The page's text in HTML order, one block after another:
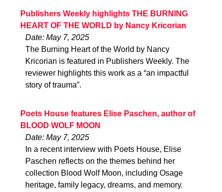
Publishers Weekly highlights THE BURNING
HEART OF THE WORLD by Nancy Kricorian
Date: May 7, 2025
The Burning Heart of the World by Nancy
Kricorian is featured in Publishers Weekly. The
reviewer highlights this work as a “an impactful
story of trauma”.
Poets House features Elise Paschen, author of
BLOOD WOLF MOON
Date: May 7, 2025
In a recent interview with Poets House, Elise
Paschen reflects on the themes behind her
collection Blood Wolf Moon, including Osage
heritage, family legacy, dreams, and memory.